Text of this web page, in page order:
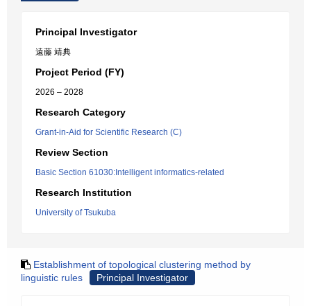
Principal Investigator
遠藤 靖典
Project Period (FY)
2026 – 2028
Research Category
Grant-in-Aid for Scientific Research (C)
Review Section
Basic Section 61030:Intelligent informatics-related
Research Institution
University of Tsukuba
Establishment of topological clustering method by
linguistic rules
Principal Investigator